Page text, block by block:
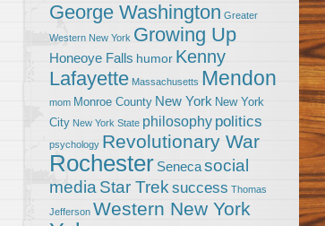
George Washington Greater
Western New York Growing Up
Honeoye Falls humor Kenny
Lafayette Massachusetts Mendon
mom Monroe County New York New York
City New York State philosophy politics
psychology Revolutionary War
Rochester Senecasocial
media Star Trek success Thomas
Jefferson Western New York